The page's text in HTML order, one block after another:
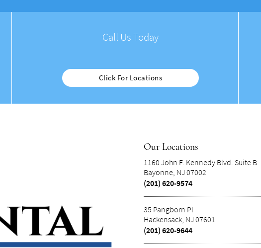
Call Us Today
Click For Locations
Our Locations
1160 John F. Kennedy Blvd. Suite B
Bayonne, NJ 07002
(201) 620-9574
35 Pangborn Pl
Hackensack, NJ 07601
(201) 620-9644